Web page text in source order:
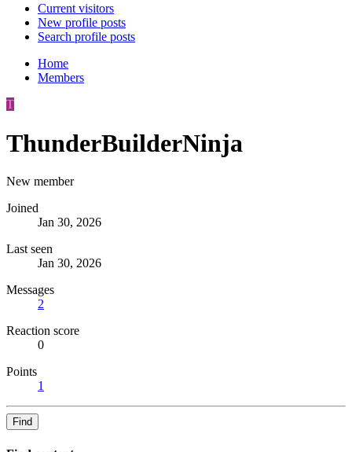
Current visitors
New profile posts
Search profile posts
Home
Members
T
ThunderBuilderNinja
New member
Joined
Jan 30, 2026
Last seen
Jan 30, 2026
Messages
2
Reaction score
0
Points
1
Find